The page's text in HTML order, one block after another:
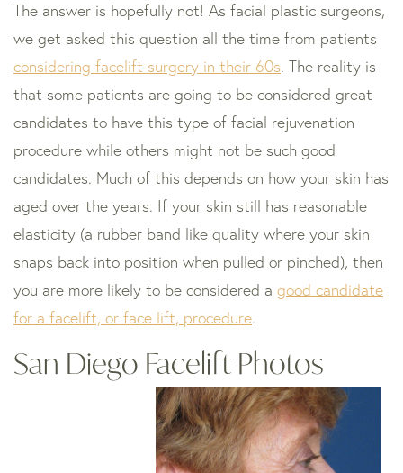
The answer is hopefully not! As facial plastic surgeons,
we get asked this question all the time from patients
considering facelift surgery in their 60s. The reality is
that some patients are going to be considered great
candidates to have this type of facial rejuvenation
procedure while others might not be such good
candidates. Much of this depends on how your skin has
aged over the years. If your skin still has reasonable
elasticity (a rubber band like quality where your skin
snaps back into position when pulled or pinched), then
you are more likely to be considered a good candidate
for a facelift, or face lift, procedure.
San Diego Facelift Photos